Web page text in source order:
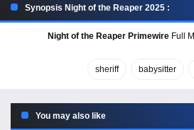
Synopsis Night of the Reaper 2025 :
Night of the Reaper Primewire Full
sheriff babysitter
You may also like